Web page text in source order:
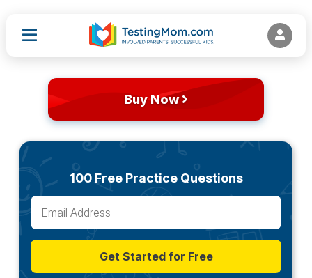
Buy Now
100 Free Practice Questions
Get Started for Free